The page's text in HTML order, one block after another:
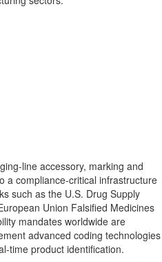
line accessory, marking and
a compliance-critical infrastructure
such as the U.S. Drug Supply
Union Falsified Medicines
mandates worldwide are
advanced coding technologies
time product identification.